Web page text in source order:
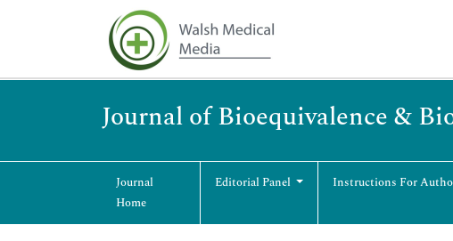
Journal of Bioequivalence &
Journal
Home
Editorial Panel Instructions For